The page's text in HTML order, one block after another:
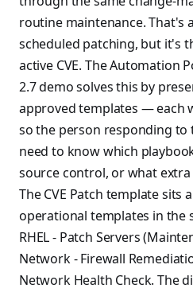
routine maintenance. That's
scheduled patching, but it's
active CVE. The Automation
2.7 demo solves this by
approved templates —
so the person responding
need to know which
source control, or what extra
The CVE Patch template sits
operational templates in the
RHEL - Patch Servers
Network - Firewall
Network Health Check. The